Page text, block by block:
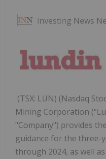
Investing News
(TSX: LUN) (Nasdaq
Mining Corporation
"Company") provides
guidance for the three-
through 2024, as well